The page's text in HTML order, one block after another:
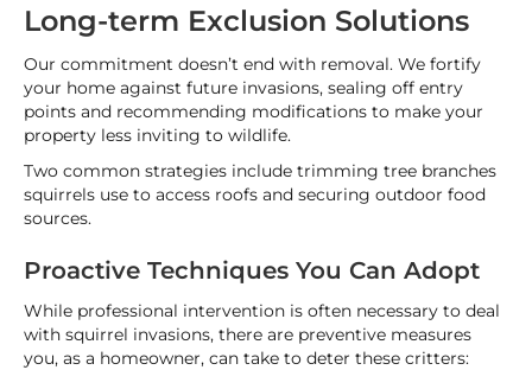
Long-term Exclusion Solutions
Our commitment doesn’t end with removal. We fortify
your home against future invasions, sealing off entry
points and recommending modifications to make your
property less inviting to wildlife.
Two common strategies include trimming tree branches
squirrels use to access roofs and securing outdoor food
sources.
Proactive Techniques You Can Adopt
While professional intervention is often necessary to deal
with squirrel invasions, there are preventive measures
you, as a homeowner, can take to deter these critters: